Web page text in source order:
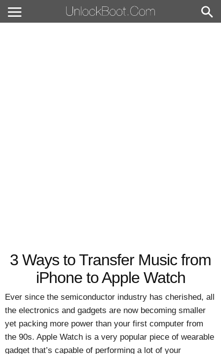
3 Ways to Transfer Music from
iPhone to Apple Watch
Ever since the semiconductor industry has cherished, all
the electronics and gadgets are now becoming smaller
yet packing more power than your first computer from
the 90s. Apple Watch is a very popular piece of wearable
gadget that’s capable of performing a lot of your